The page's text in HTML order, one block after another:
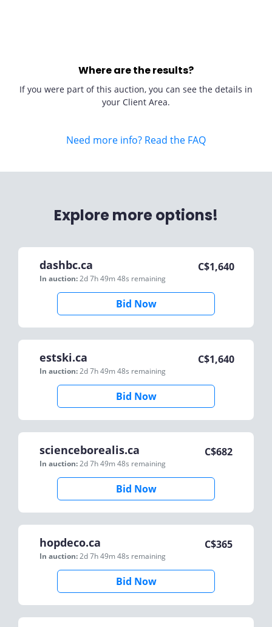
Where are the results?
If you were part of this auction, you can see the details in
your Client Area.
Need more info? Read the FAQ
Explore more options!
dashbc.ca
In auction:2d 7h 49m 48s remaining
C$1,640
Bid Now
estski.ca
In auction:2d 7h 49m 48s remaining
C$1,640
Bid Now
scienceborealis.ca
In auction:2d 7h 49m 48s remaining
C$682
Bid Now
hopdeco.ca
In auction:2d 7h 49m 48s remaining
C$365
Bid Now